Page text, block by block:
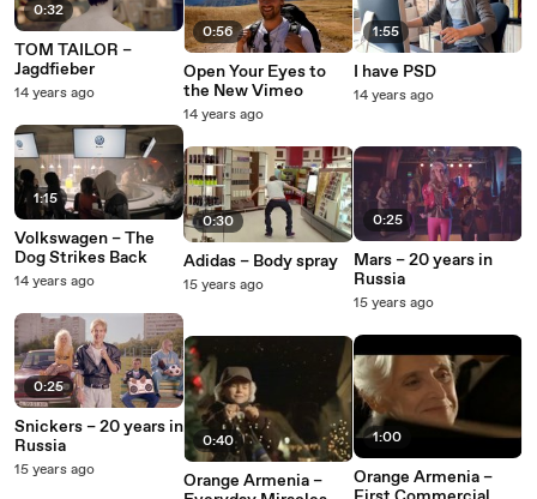
0:32
TOM TAILOR –
Jagdfieber
14 years ago
1:15
Volkswagen – The
Dog Strikes Back
14 years ago
0:25
Snickers – 20 years in
Russia
15 years ago
0:56
Open Your Eyes to
the New Vimeo
14 years ago
0:30
Adidas – Body spray
15 years ago
0:40
Orange Armenia –
1:55
I have PSD
14 years ago
0:25
Mars – 20 years in
Russia
15 years ago
1:00
Orange Armenia –